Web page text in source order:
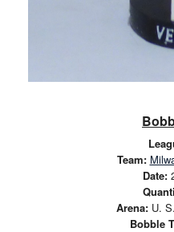
Team:
Date:
Arena:U.
Bobble